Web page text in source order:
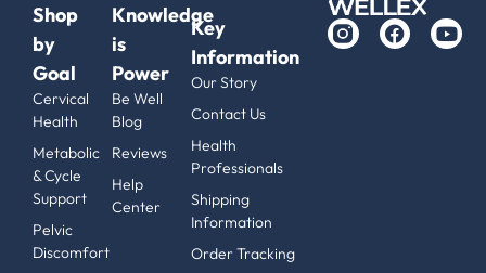
Shop
by
Goal
Cervical
Health
Metabolic
& Cycle
Support
Pelvic
Discomfort
Knowledge
is
Power
Be Well
Blog
Reviews
Help
Center
Key
Information
Our Story
Contact Us
Health
Professionals
Shipping
Information
Order Tracking